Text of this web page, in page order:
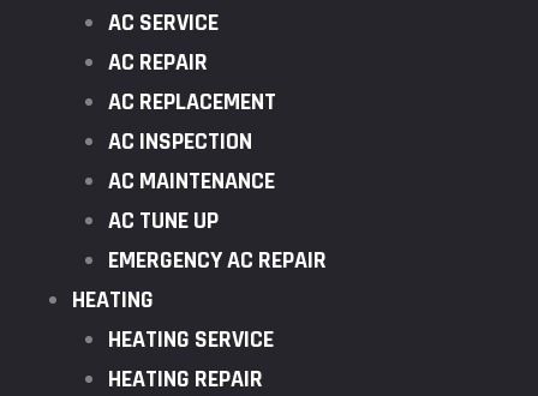
AC SERVICE
AC REPAIR
AC REPLACEMENT
AC INSPECTION
AC MAINTENANCE
AC TUNE UP
EMERGENCY AC REPAIR
HEATING
HEATING SERVICE
HEATING REPAIR